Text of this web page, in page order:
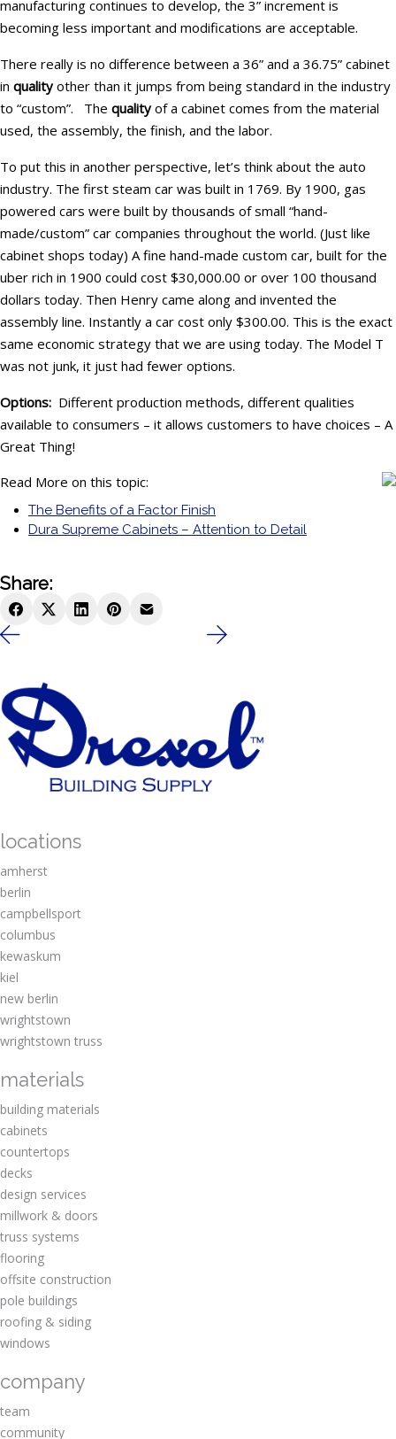
manufacturing continues to develop, the 3” increment is
becoming less important and modifications are acceptable.
There really is no difference between a 36” and a 36.75” cabinet
in qualityother than it jumps from being standard in the industry
to “custom”. The qualityof a cabinet comes from the material
used, the assembly, the finish, and the labor.
To put this in another perspective, let’s think about the auto
industry. The first steam car was built in 1769. By 1900, gas
powered cars were built by thousands of small “hand-
made/custom” car companies throughout the world. (Just like
cabinet shops today) A fine hand-made custom car, built for the
uber rich in 1900 could cost $30,000.00 or over 100 thousand
dollars today. Then Henry came along and invented the
assembly line. Instantly a car cost only $300.00. This is the exact
same economic strategy that we are using today. The Model T
was not junk, it just had fewer options.
Options: Different production methods, different qualities
available to consumers – it allows customers to have choices – A
Great Thing!
Read More on this topic:
The Benefits of a Factor Finish
Dura Supreme Cabinets – Attention to Detail
Share:
locations
amherst
berlin
campbellsport
columbus
kewaskum
kiel
new berlin
wrightstown
wrightstown truss
materials
building materials
cabinets
countertops
decks
design services
millwork & doors
truss systems
flooring
offsite construction
pole buildings
roofing & siding
windows
company
team
community